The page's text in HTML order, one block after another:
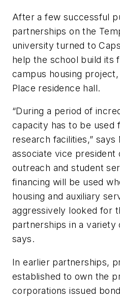
After a few successful
partnerships on the
university turned to
help the school build its
campus housing
Place residence hall.
“During a period of
capacity has to be used
research facilities,” says
associate vice president
outreach and student
financing will be used
housing and auxiliary
aggressively looked for
partnerships in a variety
says.
In earlier partnerships,
established to own the
corporations issued